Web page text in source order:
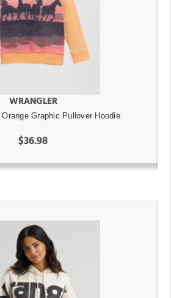
WRANGLER
Graphic Pullover Hoodie
$36.98